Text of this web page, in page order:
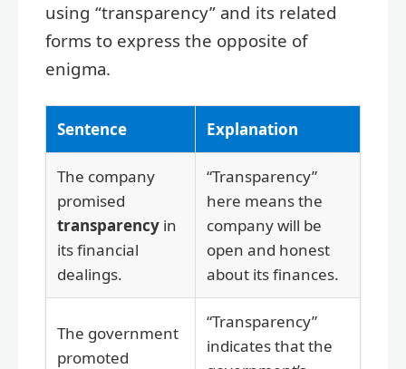
using “transparency” and its related
forms to express the opposite of
enigma.
Sentence Explanation
The company
promised
transparency in
its financial
dealings.
“Transparency”
here means the
company will be
open and honest
about its finances.
The government
promoted
“Transparency”
indicates that the